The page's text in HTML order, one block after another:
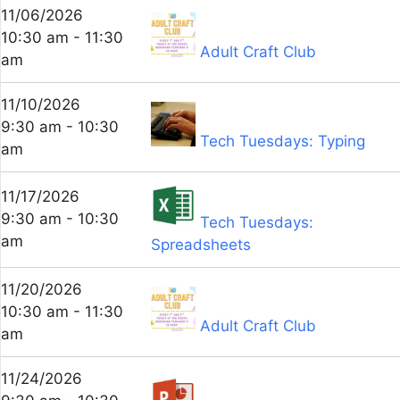
11/06/2026
10:30 am - 11:30
am
Adult Craft Club
11/10/2026
9:30 am - 10:30
am
Tech Tuesdays: Typing
11/17/2026
9:30 am - 10:30
am
Tech Tuesdays:
Spreadsheets
11/20/2026
10:30 am - 11:30
am
Adult Craft Club
11/24/2026